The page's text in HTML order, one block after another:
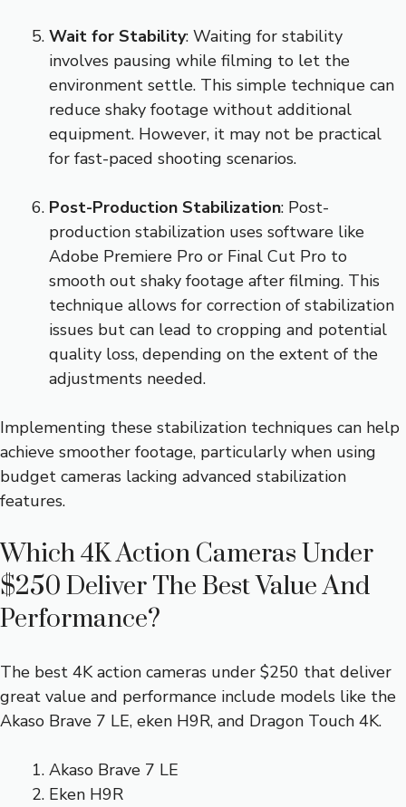
Wait for Stability: Waiting for stability
involves pausing while filming to let the
environment settle. This simple technique can
reduce shaky footage without additional
equipment. However, it may not be practical
for fast-paced shooting scenarios.
Post-Production Stabilization: Post-
production stabilization uses software like
Adobe Premiere Pro or Final Cut Pro to
smooth out shaky footage after filming. This
technique allows for correction of stabilization
issues but can lead to cropping and potential
quality loss, depending on the extent of the
adjustments needed.
Implementing these stabilization techniques can help
achieve smoother footage, particularly when using
budget cameras lacking advanced stabilization
features.
Which 4K Action Cameras Under
$250 Deliver The Best Value And
Performance?
The best 4K action cameras under $250 that deliver
great value and performance include models like the
Akaso Brave 7 LE, eken H9R, and Dragon Touch 4K.
Akaso Brave 7 LE
Eken H9R